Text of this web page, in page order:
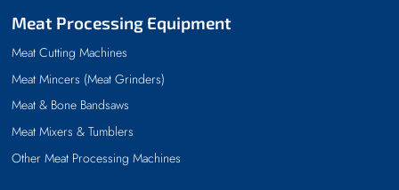
Meat Processing Equipment
Meat Cutting Machines
Meat Mincers (Meat Grinders)
Meat & Bone Bandsaws
Meat Mixers & Tumblers
Other Meat Processing Machines